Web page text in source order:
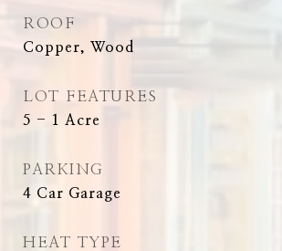
ROOF
Copper, Wood
LOT FEATURES
5 - 1 Acre
PARKING
4 Car Garage
HEAT TYPE